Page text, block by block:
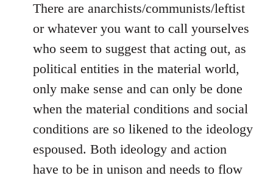
There are anarchists/communists/leftist
or whatever you want to call yourselves
who seem to suggest that acting out, as
political entities in the material world,
only make sense and can only be done
when the material conditions and social
conditions are so likened to the ideology
espoused. Both ideology and action
have to be in unison and needs to flow